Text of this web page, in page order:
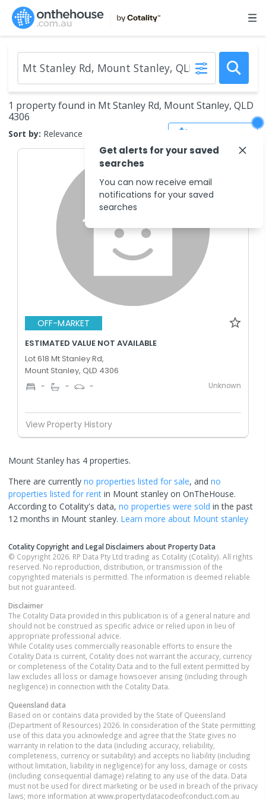
1 property found in Mt Stanley Rd, Mount Stanley, QLD
4306
Sort by: Relevance
OFF-MARKET
ESTIMATED VALUE NOT AVAILABLE
Lot 618 Mt Stanley Rd,
Mount Stanley, QLD 4306
- - - Unknown
View Property History
Mount Stanley has 4 properties.
There are currently no properties listed for sale, and no
properties listed for rent in Mount stanley on OnTheHouse.
According to Cotality's data, no properties were sold in the past
12 months in Mount stanley. Learn more about Mount stanley
Cotality Copyright and Legal Disclaimers about Property Data
© Copyright 2026. RP Data Pty Ltd trading as Cotality (Cotality). All rights
reserved. No reproduction, distribution, or transmission of the
copyrighted materials is permitted. The information is deemed reliable
but not guaranteed.
Disclaimer
The Cotality Data provided in this publication is of a general nature and
should not be construed as specific advice or relied upon in lieu of
appropriate professional advice.
While Cotality uses commercially reasonable efforts to ensure the
Cotality Data is current, Cotality does not warrant the accuracy, currency
or completeness of the Cotality Data and to the full extent permitted by
law excludes all loss or damage howsoever arising (including through
negligence) in connection with the Cotality Data.
Queensland data
Based on or contains data provided by the State of Queensland
(Department of Resources) 2026. In consideration of the State permitting
use of this data you acknowledge and agree that the State gives no
warranty in relation to the data (including accuracy, reliability,
completeness, currency or suitability) and accepts no liability (including
without limitation, liability in negligence) for any loss, damage or costs
(including consequential damage) relating to any use of the data. Data
must not be used for direct marketing or be used in breach of the privacy
laws; more information at www.propertydatacodeofconduct.com.au
Get alerts for your saved
searches
You can now receive email
notifications for your saved
searches